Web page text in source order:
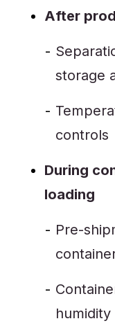
After
storage
controls
During
loading
Pre-